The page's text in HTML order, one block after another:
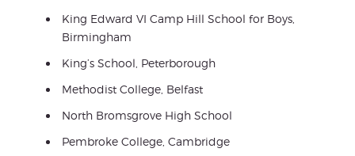
King Edward VI Camp Hill School for Boys,
Birmingham
King’s School, Peterborough
Methodist College, Belfast
North Bromsgrove High School
Pembroke College, Cambridge